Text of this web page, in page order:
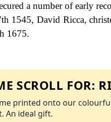
a number of early
1545, David Ricca,
1675.
SCROLL FOR:
printed onto our
An ideal gift.